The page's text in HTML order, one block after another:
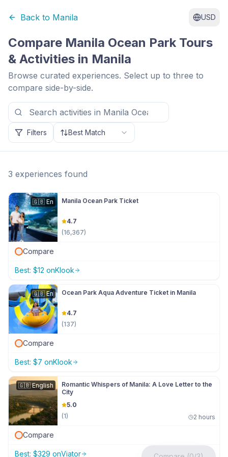
Back to Manila USD
Compare Manila Ocean Park Tours
& Activities in Manila
Browse curated experiences. Select up to three to
compare side-by-side.
Filters Best Match
3 experiences found
🇬🇧 En Manila Ocean Park Ticket
4.7
(16,367)
Compare
Best: $12 onKlook
🇬🇧En Ocean Park Aqua Adventure Ticket in Manila
4.7
(137)
Compare
Best: $7 onKlook
🇬🇧English
Romantic Whispers of Manila: A Love Letter to the
City
5.0
(1) 2 hours
Compare
Best: $329 onViator